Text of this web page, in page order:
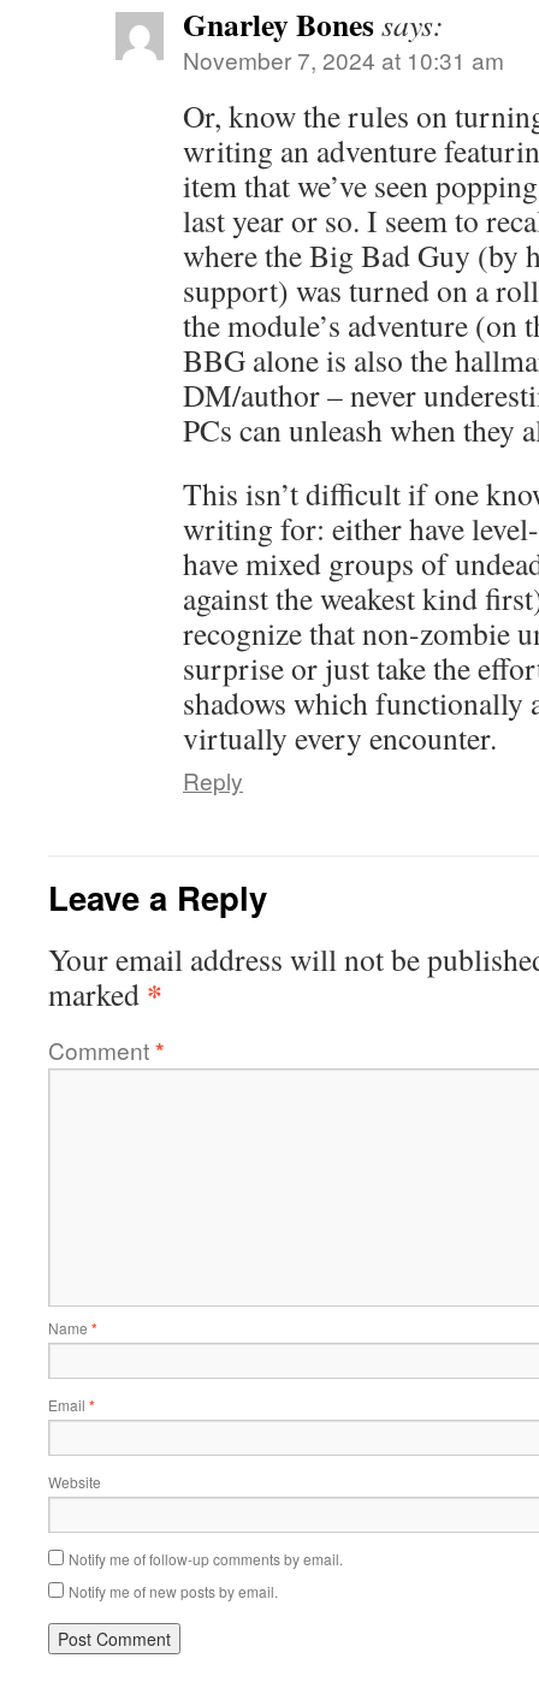
Gnarley Bonessays:
November 7, 2024 at 10:31 am
Or, know the rules on
writing an adventure
item that we’ve seen
last year or so. I seem to
where the Big Bad Guy (by
support) was turned on a
the module’s adventure (on
BBG alone is also the
DM/author – never
PCs can unleash when they
This isn’t difficult if one
writing for: either have
have mixed groups of
against the weakest kind
recognize that non-zombie
surprise or just take the
shadows which functionally
virtually every encounter.
Reply
Leave a Reply
Your email address will not be
marked *
Comment*
Name *
Email *
Website
Notify me of follow-up comments by email.
Notify me of new posts by email.